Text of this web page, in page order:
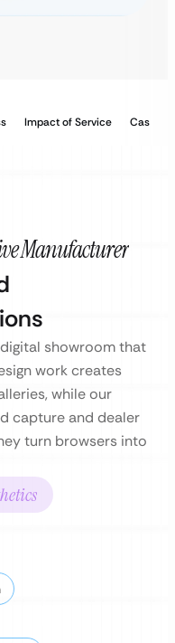
Impact of Service Case
Manufacturer
showroom that
work creates
while our
capture and dealer
turn browsers into